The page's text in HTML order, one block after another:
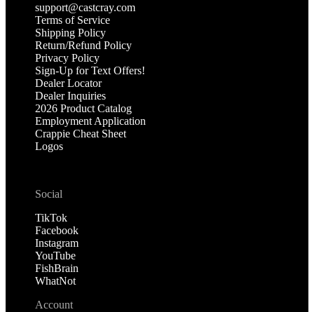
support@castcray.com
Terms of Service
Shipping Policy
Return/Refund Policy
Privacy Policy
Sign-Up for Text Offers!
Dealer Locator
Dealer Inquiries
2026 Product Catalog
Employment Application
Crappie Cheat Sheet
Logos
Social
TikTok
Facebook
Instagram
YouTube
FishBrain
WhatNot
Account